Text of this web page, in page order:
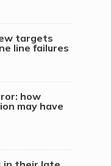
targets
line failures
how
may have